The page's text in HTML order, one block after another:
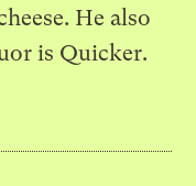
He also
is Quicker.